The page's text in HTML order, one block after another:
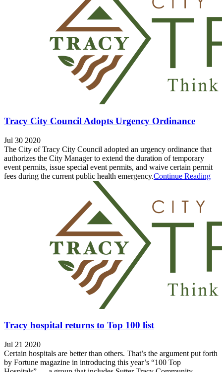
Tracy City Council Adopts Urgency Ordinance
Jul 30 2020
The City of Tracy City Council adopted an urgency ordinance that
authorizes the City Manager to extend the duration of temporary
event permits, issue special event permits, and waive certain permit
fees during the current public health emergency.Continue Reading
Tracy hospital returns to Top 100 list
Jul 21 2020
Certain hospitals are better than others. That’s the argument put forth
by Fortune magazine in introducing this year’s “100 Top